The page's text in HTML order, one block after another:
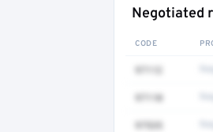
Negotiated
CODE
97112
97110
97535